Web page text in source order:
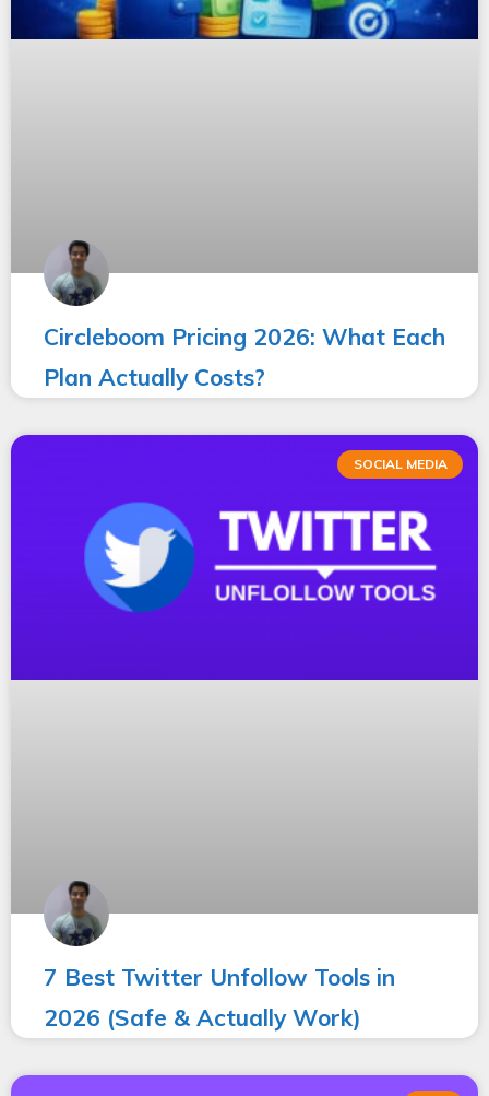
Circleboom Pricing 2026: What Each
Plan Actually Costs?
SOCIAL MEDIA
7 Best Twitter Unfollow Tools in
2026 (Safe & Actually Work)